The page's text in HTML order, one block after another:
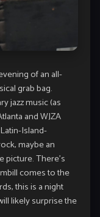
of an all-
grab bag.
jazz music (as
and WJZA
Island-
maybe an
picture. There’s
comes to the
this is a night
likely surprise the